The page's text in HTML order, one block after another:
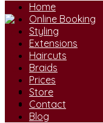
Home
Online Booking
Styling
Extensions
Haircuts
Braids
Prices
Store
Contact
Blog